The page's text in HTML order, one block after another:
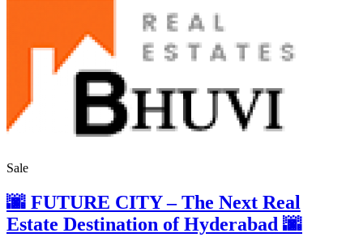
Sale
🌆 FUTURE CITY – The Next Real
Estate Destination of Hyderabad 🌆